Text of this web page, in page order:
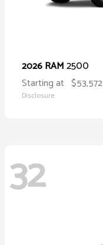
2026 RAM2500
Starting at $53,572
Disclosure
32